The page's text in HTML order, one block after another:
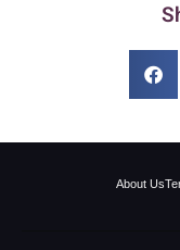
About Us